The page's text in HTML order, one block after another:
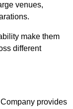
venues,
make them
different
provides